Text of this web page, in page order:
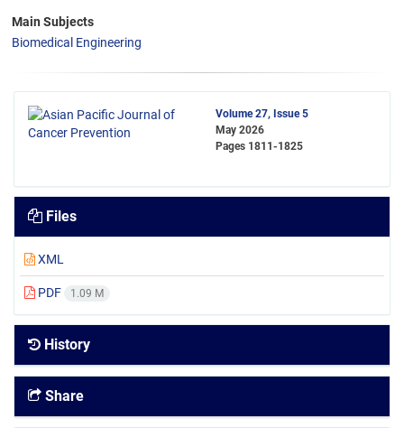
Main Subjects
Biomedical Engineering
Volume 27, Issue 5
May 2026
Pages 1811-1825
Files
XML
PDF 1.09 M
History
Share